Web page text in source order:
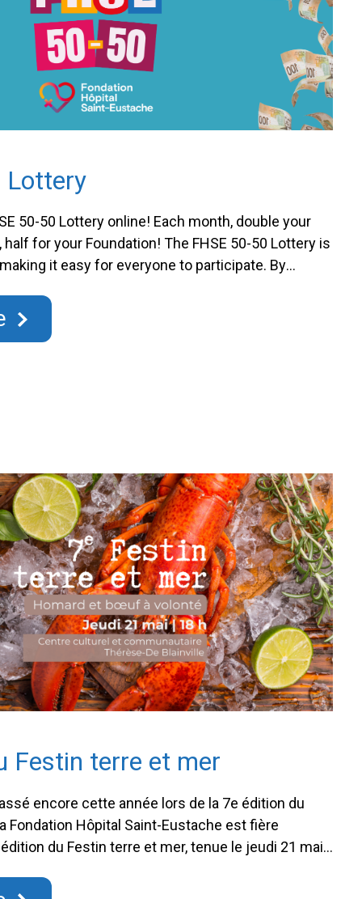
Lottery
50-50 Lottery online! Each month, double your
for your Foundation! The FHSE 50-50 Lottery is
it easy for everyone to participate. By
to state-of-the-art medical …
Festin terre et mer
encore cette année lors de la 7e édition du
Fondation Hôpital Saint-Eustache est fière
du Festin terre et mer, tenue le jeudi 21 mai
incontournable, qui s’est déroulé au …